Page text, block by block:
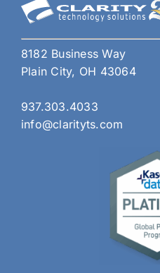
8182 Business Way
Plain City, OH 43064
937.303.4033
info@clarityts.com